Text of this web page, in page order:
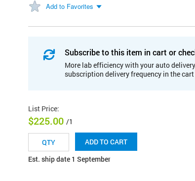
Add to Favorites
Subscribe to this item in cart or
More lab efficiency with your auto
subscription delivery frequency in the
List Price:
$225.00 /1
ADD TO CART
Est. ship date 1 September